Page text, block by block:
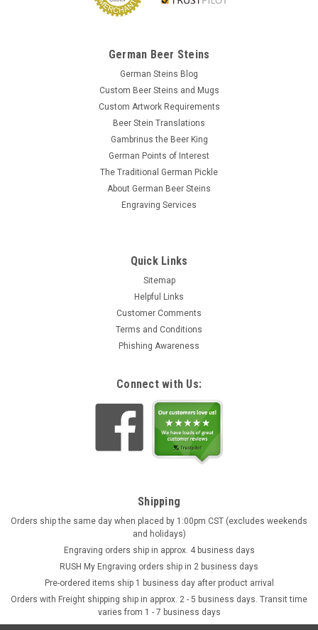
German Beer Steins
German Steins Blog
Custom Beer Steins and Mugs
Custom Artwork Requirements
Beer Stein Translations
Gambrinus the Beer King
German Points of Interest
The Traditional German Pickle
About German Beer Steins
Engraving Services
Quick Links
Sitemap
Helpful Links
Customer Comments
Terms and Conditions
Phishing Awareness
Connect with Us:
Shipping
Orders ship the same day when placed by 1:00pm CST (excludes weekends
and holidays)
Engraving orders ship in approx. 4 business days
RUSH My Engraving orders ship in 2 business days
Pre-ordered items ship 1 business day after product arrival
Orders with Freight shipping ship in approx. 2 - 5 business days. Transit time
varies from 1 - 7 business days